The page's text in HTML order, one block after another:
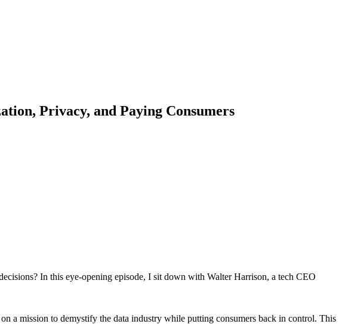
Privacy, and Paying Consumers
In this eye-opening episode, I sit down with Walter Harrison, a tech CEO
a mission to demystify the data industry while putting consumers back in control. This